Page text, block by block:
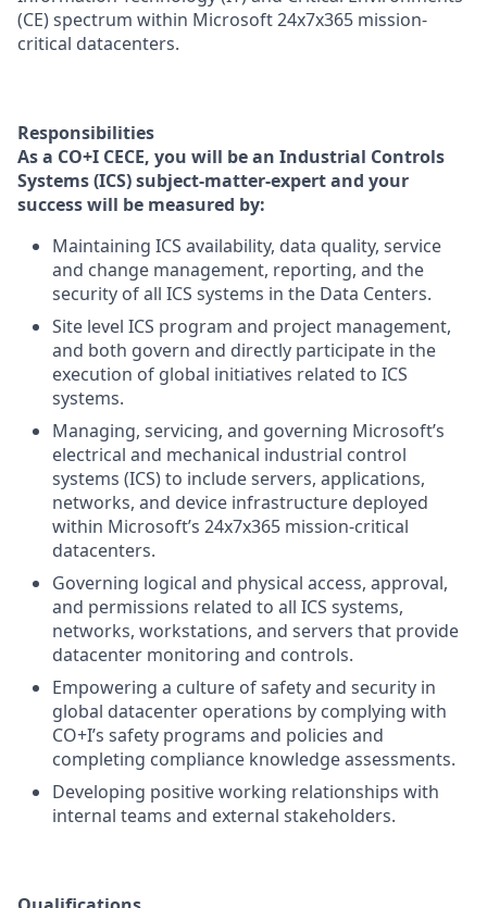
(CE) spectrum within Microsoft 24x7x365 mission-
critical datacenters.
Responsibilities
As a CO+I CECE, you will be an Industrial Controls
Systems (ICS) subject-matter-expert and your
success will be measured by:
Maintaining ICS availability, data quality, service
and change management, reporting, and the
security of all ICS systems in the Data Centers.
Site level ICS program and project management,
and both govern and directly participate in the
execution of global initiatives related to ICS
systems.
Managing, servicing, and governing Microsoft’s
electrical and mechanical industrial control
systems (ICS) to include servers, applications,
networks, and device infrastructure deployed
within Microsoft’s 24x7x365 mission-critical
datacenters.
Governing logical and physical access, approval,
and permissions related to all ICS systems,
networks, workstations, and servers that provide
datacenter monitoring and controls.
Empowering a culture of safety and security in
global datacenter operations by complying with
CO+I’s safety programs and policies and
completing compliance knowledge assessments.
Developing positive working relationships with
internal teams and external stakeholders.